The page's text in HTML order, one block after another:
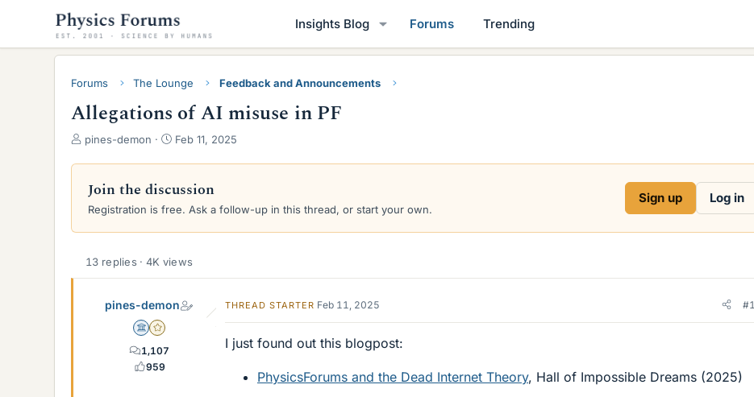
Insights Blog Forums Trending
Forums The Lounge Feedback and Announcements
Allegations of AI misuse in PF
T
r
e
a
d
s
a
r
pines-demon
S
a
d
a
e
Feb 11, 2025
Join the discussion
Registration is free. Ask a follow-up in this thread, or start your own.
Sign up Log in
13 replies · 4K views
pines-demon
Science Advisor
Gold Member
1,107
959
THREAD STARTER Feb 11, 2025 #1
I just found out this blogpost:
PhysicsForums and the Dead Internet Theory, Hall of Impossible Dreams (2025)